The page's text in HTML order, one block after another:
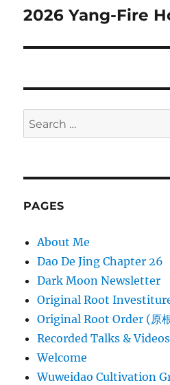
Next
2026 Yang-Fire
Search
for:
PAGES
About Me
Dao De Jing Chapter 26
Dark Moon Newsletter
Original Root
Original Root Order (原
Recorded Talks & Videos
Welcome
Wuweidao Cultivation